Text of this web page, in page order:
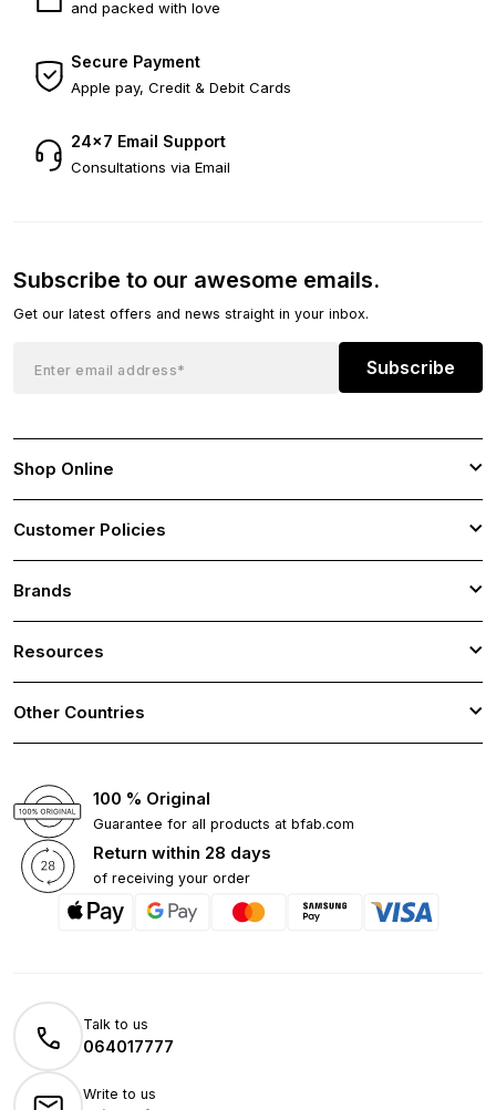
and packed with love
Secure Payment
Apple pay, Credit & Debit Cards
24×7 Email Support
Consultations via Email
Subscribe to our awesome emails.
Get our latest offers and news straight in your inbox.
Subscribe
Shop Online
Customer Policies
Brands
Resources
Other Countries
100 % Original
Guarantee for all products at bfab.com
Return within 28 days
of receiving your order
Talk to us
064017777
Write to us